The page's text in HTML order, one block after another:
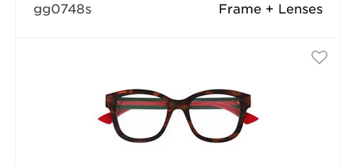
Frame + Lenses
gg0748s